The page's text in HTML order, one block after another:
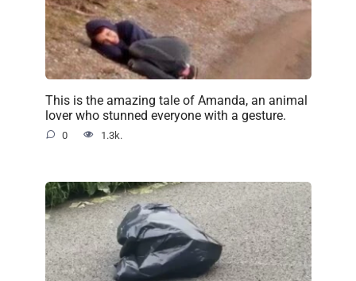
This is the amazing tale of Amanda, an animal
lover who stunned everyone with a gesture.
0 1.3k.